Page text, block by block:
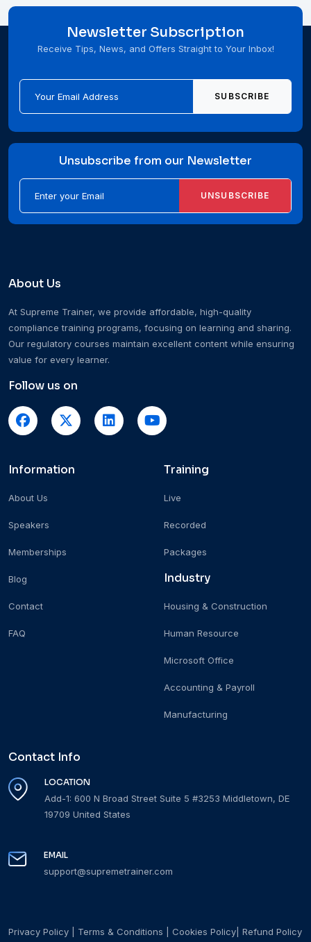
Newsletter Subscription
Receive Tips, News, and Offers Straight to Your Inbox!
SUBSCRIBE
Unsubscribe from our Newsletter
UNSUBSCRIBE
About Us
At Supreme Trainer, we provide affordable, high-quality
compliance training programs, focusing on learning and sharing.
Our regulatory courses maintain excellent content while ensuring
value for every learner.
Follow us on
Information
About Us
Speakers
Memberships
Blog
Contact
FAQ
Training
Live
Recorded
Packages
Industry
Housing & Construction
Human Resource
Microsoft Office
Accounting & Payroll
Manufacturing
Contact Info
LOCATION
Add-1: 600 N Broad Street Suite 5 #3253 Middletown, DE
19709 United States
EMAIL
support@supremetrainer.com
Privacy Policy Terms & Conditions Cookies Policy Refund Policy